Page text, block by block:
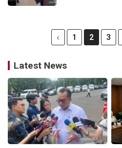
1 2 3
Latest News